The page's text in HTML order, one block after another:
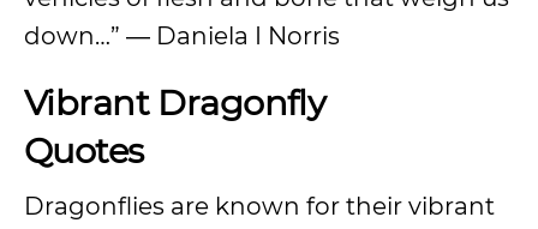
down…” ― Daniela I Norris
Vibrant Dragonfly
Quotes
Dragonflies are known for their vibrant